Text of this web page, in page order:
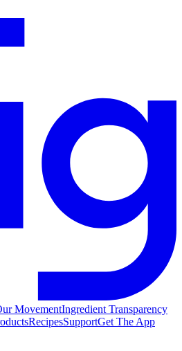
MovementIngredient Transparency
RecipesSupportGet The App